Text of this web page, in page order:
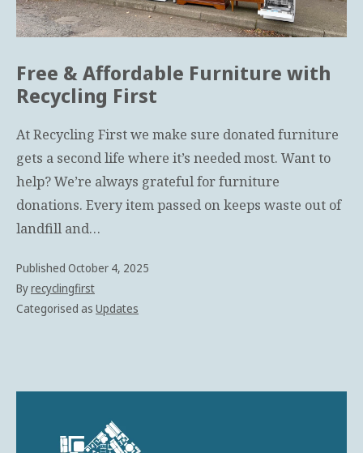
e
s
Free & Affordable Furniture with
Recycling First
At Recycling First we make sure donated furniture
gets a second life where it’s needed most. Want to
help? We’re always grateful for furniture
donations. Every item passed on keeps waste out of
landfill and…
Published October 4, 2025
Byrecyclingfirst
Categorised as Updates